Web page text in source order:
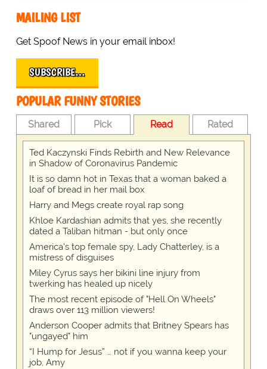
MAILING LIST
Get Spoof News in your email inbox!
SUBSCRIBE…
POPULAR FUNNY STORIES
Shared Pick Read Rated
Ted Kaczynski Finds Rebirth and New Relevance
in Shadow of Coronavirus Pandemic
It is so damn hot in Texas that a woman baked a
loaf of bread in her mail box
Harry and Megs create royal rap song
Khloe Kardashian admits that yes, she recently
dated a Taliban hitman - but only once
America's top female spy, Lady Chatterley, is a
mistress of disguises
Miley Cyrus says her bikini line injury from
twerking has healed up nicely
The most recent episode of "Hell On Wheels"
draws over 113 million viewers!
Anderson Cooper admits that Britney Spears has
"ungayed" him
“I Hump for Jesus” … not if you wanna keep your
job, Amy